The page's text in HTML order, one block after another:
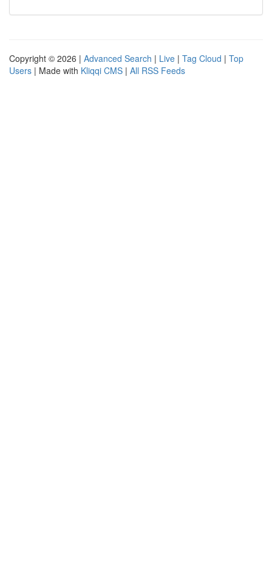
Copyright © 2026 | Advanced Search | Live | Tag Cloud | Top
Users | Made with Kliqqi CMS | All RSS Feeds